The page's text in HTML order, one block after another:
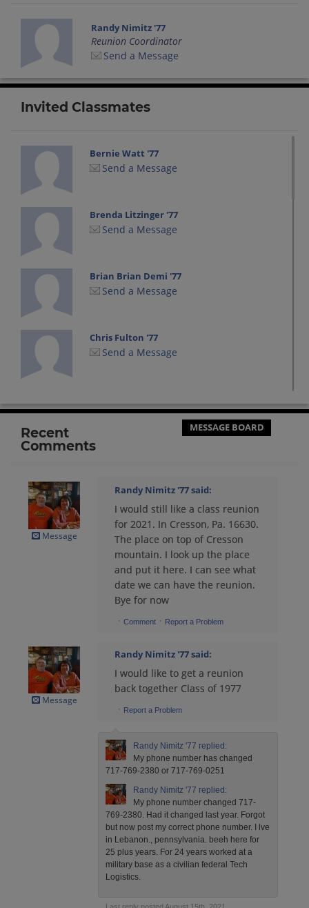
Randy Nimitz '77
Reunion Coordinator
Send a Message
Invited Classmates
Bernie Watt '77
Send a Message
Brenda Litzinger '77
Send a Message
Brian Brian Demi '77
Send a Message
Chris Fulton '77
Send a Message
Send a Message
Diann Mccloskey '77
Send a Message
Dwayne Kroskey '77
Send a Message
Send a Message
John Suekinos '77
Patrick Healy '77
Send a Message
Randy Nimitz '77
Send a Message
Send a Message
Recent
Comments
MESSAGE BOARD
Message
Randy Nimitz '77said:
I would still like a class reunion
for 2021. In Cresson, Pa. 16630.
The place on top of Cresson
mountain. I look up the place
and put it here. I can see what
date we can have the reunion.
Bye for now
· Comment · Report a Problem
Message
Randy Nimitz '77said:
I would like to get a reunion
back together Class of 1977
· Report a Problem
Randy Nimitz '77 replied:
My phone number has changed
717-769-2380 or 717-769-0251
Randy Nimitz '77 replied:
My phone number changed 717-
769-2380. Had it changed last year. Forgot
but now post my correct phone number. I lve
in Lebanon., pennsylvania. beeh here for
25 plus years. For 24 years worked at a
military base as a civilian federal Tech
Logistics.